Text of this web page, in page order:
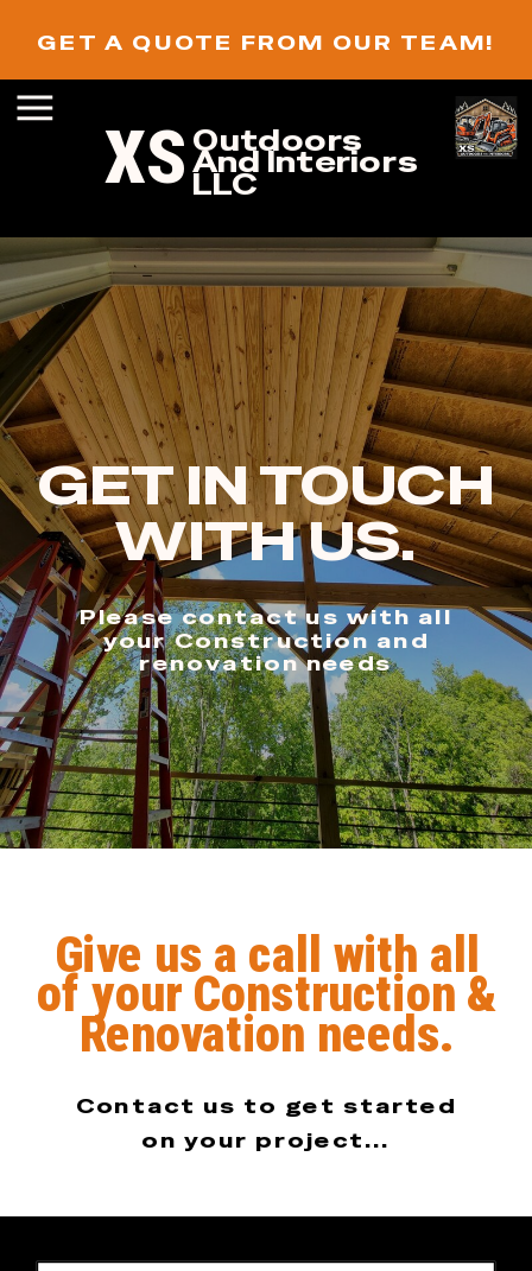
GET A QUOTE FROM OUR TEAM!
XS Outdoors
And Interiors
LLC
GET IN TOUCH
WITH US.
Please contact us with all
your Construction and
renovation needs
Give us a call with all
of your Construction &
Renovation needs.
Contact us to get started
on your project...